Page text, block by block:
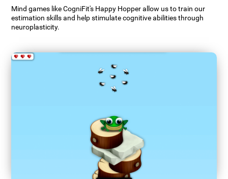
Mind games like CogniFit's Happy Hopper allow us to train our
estimation skills and help stimulate cognitive abilities through
neuroplasticity.